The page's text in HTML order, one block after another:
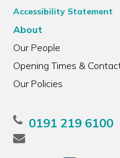
Accessibility Statement
About
Our People
Opening Times &
Our Policies
0191 219 6100